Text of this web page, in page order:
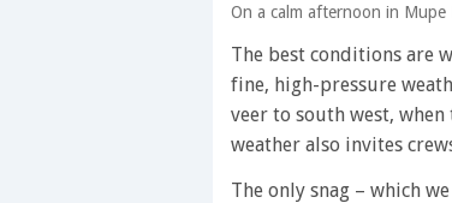
On a calm afternoon in
The best conditions are
fine, high-pressure
veer to south west,
weather also invites
The only snag – which